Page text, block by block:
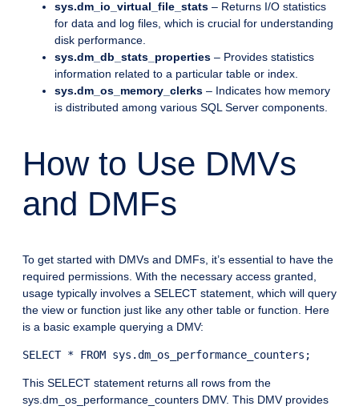
sys.dm_io_virtual_file_stats – Returns I/O statistics
for data and log files, which is crucial for understanding
disk performance.
sys.dm_db_stats_properties – Provides statistics
information related to a particular table or index.
sys.dm_os_memory_clerks – Indicates how memory
is distributed among various SQL Server components.
How to Use DMVs
and DMFs
To get started with DMVs and DMFs, it’s essential to have the
required permissions. With the necessary access granted,
usage typically involves a SELECT statement, which will query
the view or function just like any other table or function. Here
is a basic example querying a DMV:
This SELECT statement returns all rows from the
sys.dm_os_performance_counters DMV. This DMV provides